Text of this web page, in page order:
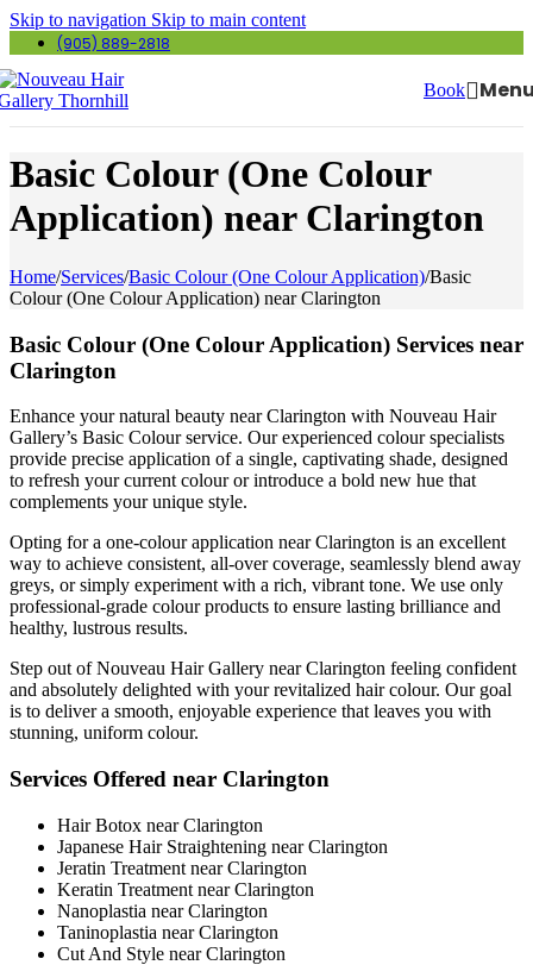
Skip to navigation Skip to main content
(905) 889-2818
Book
Basic Colour (One Colour
Application) near Clarington
Home/Services/Basic Colour (One Colour Application)/Basic
Colour (One Colour Application) near Clarington
Basic Colour (One Colour Application) Services near
Clarington
Enhance your natural beauty near Clarington with Nouveau Hair
Gallery’s Basic Colour service. Our experienced colour specialists
provide precise application of a single, captivating shade, designed
to refresh your current colour or introduce a bold new hue that
complements your unique style.
Opting for a one-colour application near Clarington is an excellent
way to achieve consistent, all-over coverage, seamlessly blend away
greys, or simply experiment with a rich, vibrant tone. We use only
professional-grade colour products to ensure lasting brilliance and
healthy, lustrous results.
Step out of Nouveau Hair Gallery near Clarington feeling confident
and absolutely delighted with your revitalized hair colour. Our goal
is to deliver a smooth, enjoyable experience that leaves you with
stunning, uniform colour.
Services Offered near Clarington
Hair Botox near Clarington
Japanese Hair Straightening near Clarington
Jeratin Treatment near Clarington
Keratin Treatment near Clarington
Nanoplastia near Clarington
Taninoplastia near Clarington
Cut And Style near Clarington